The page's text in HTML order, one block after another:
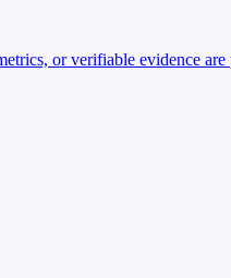
or verifiable evidence are